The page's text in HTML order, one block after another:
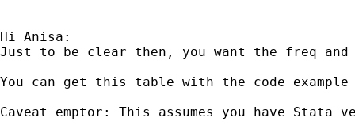
Hi Anisa:
Just to be clear then, you want the freq
You can get this table with the code example
Caveat emptor: This assumes you have